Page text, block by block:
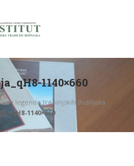
1140×660
i legende trebinjskih Bošnjaka
1140×660